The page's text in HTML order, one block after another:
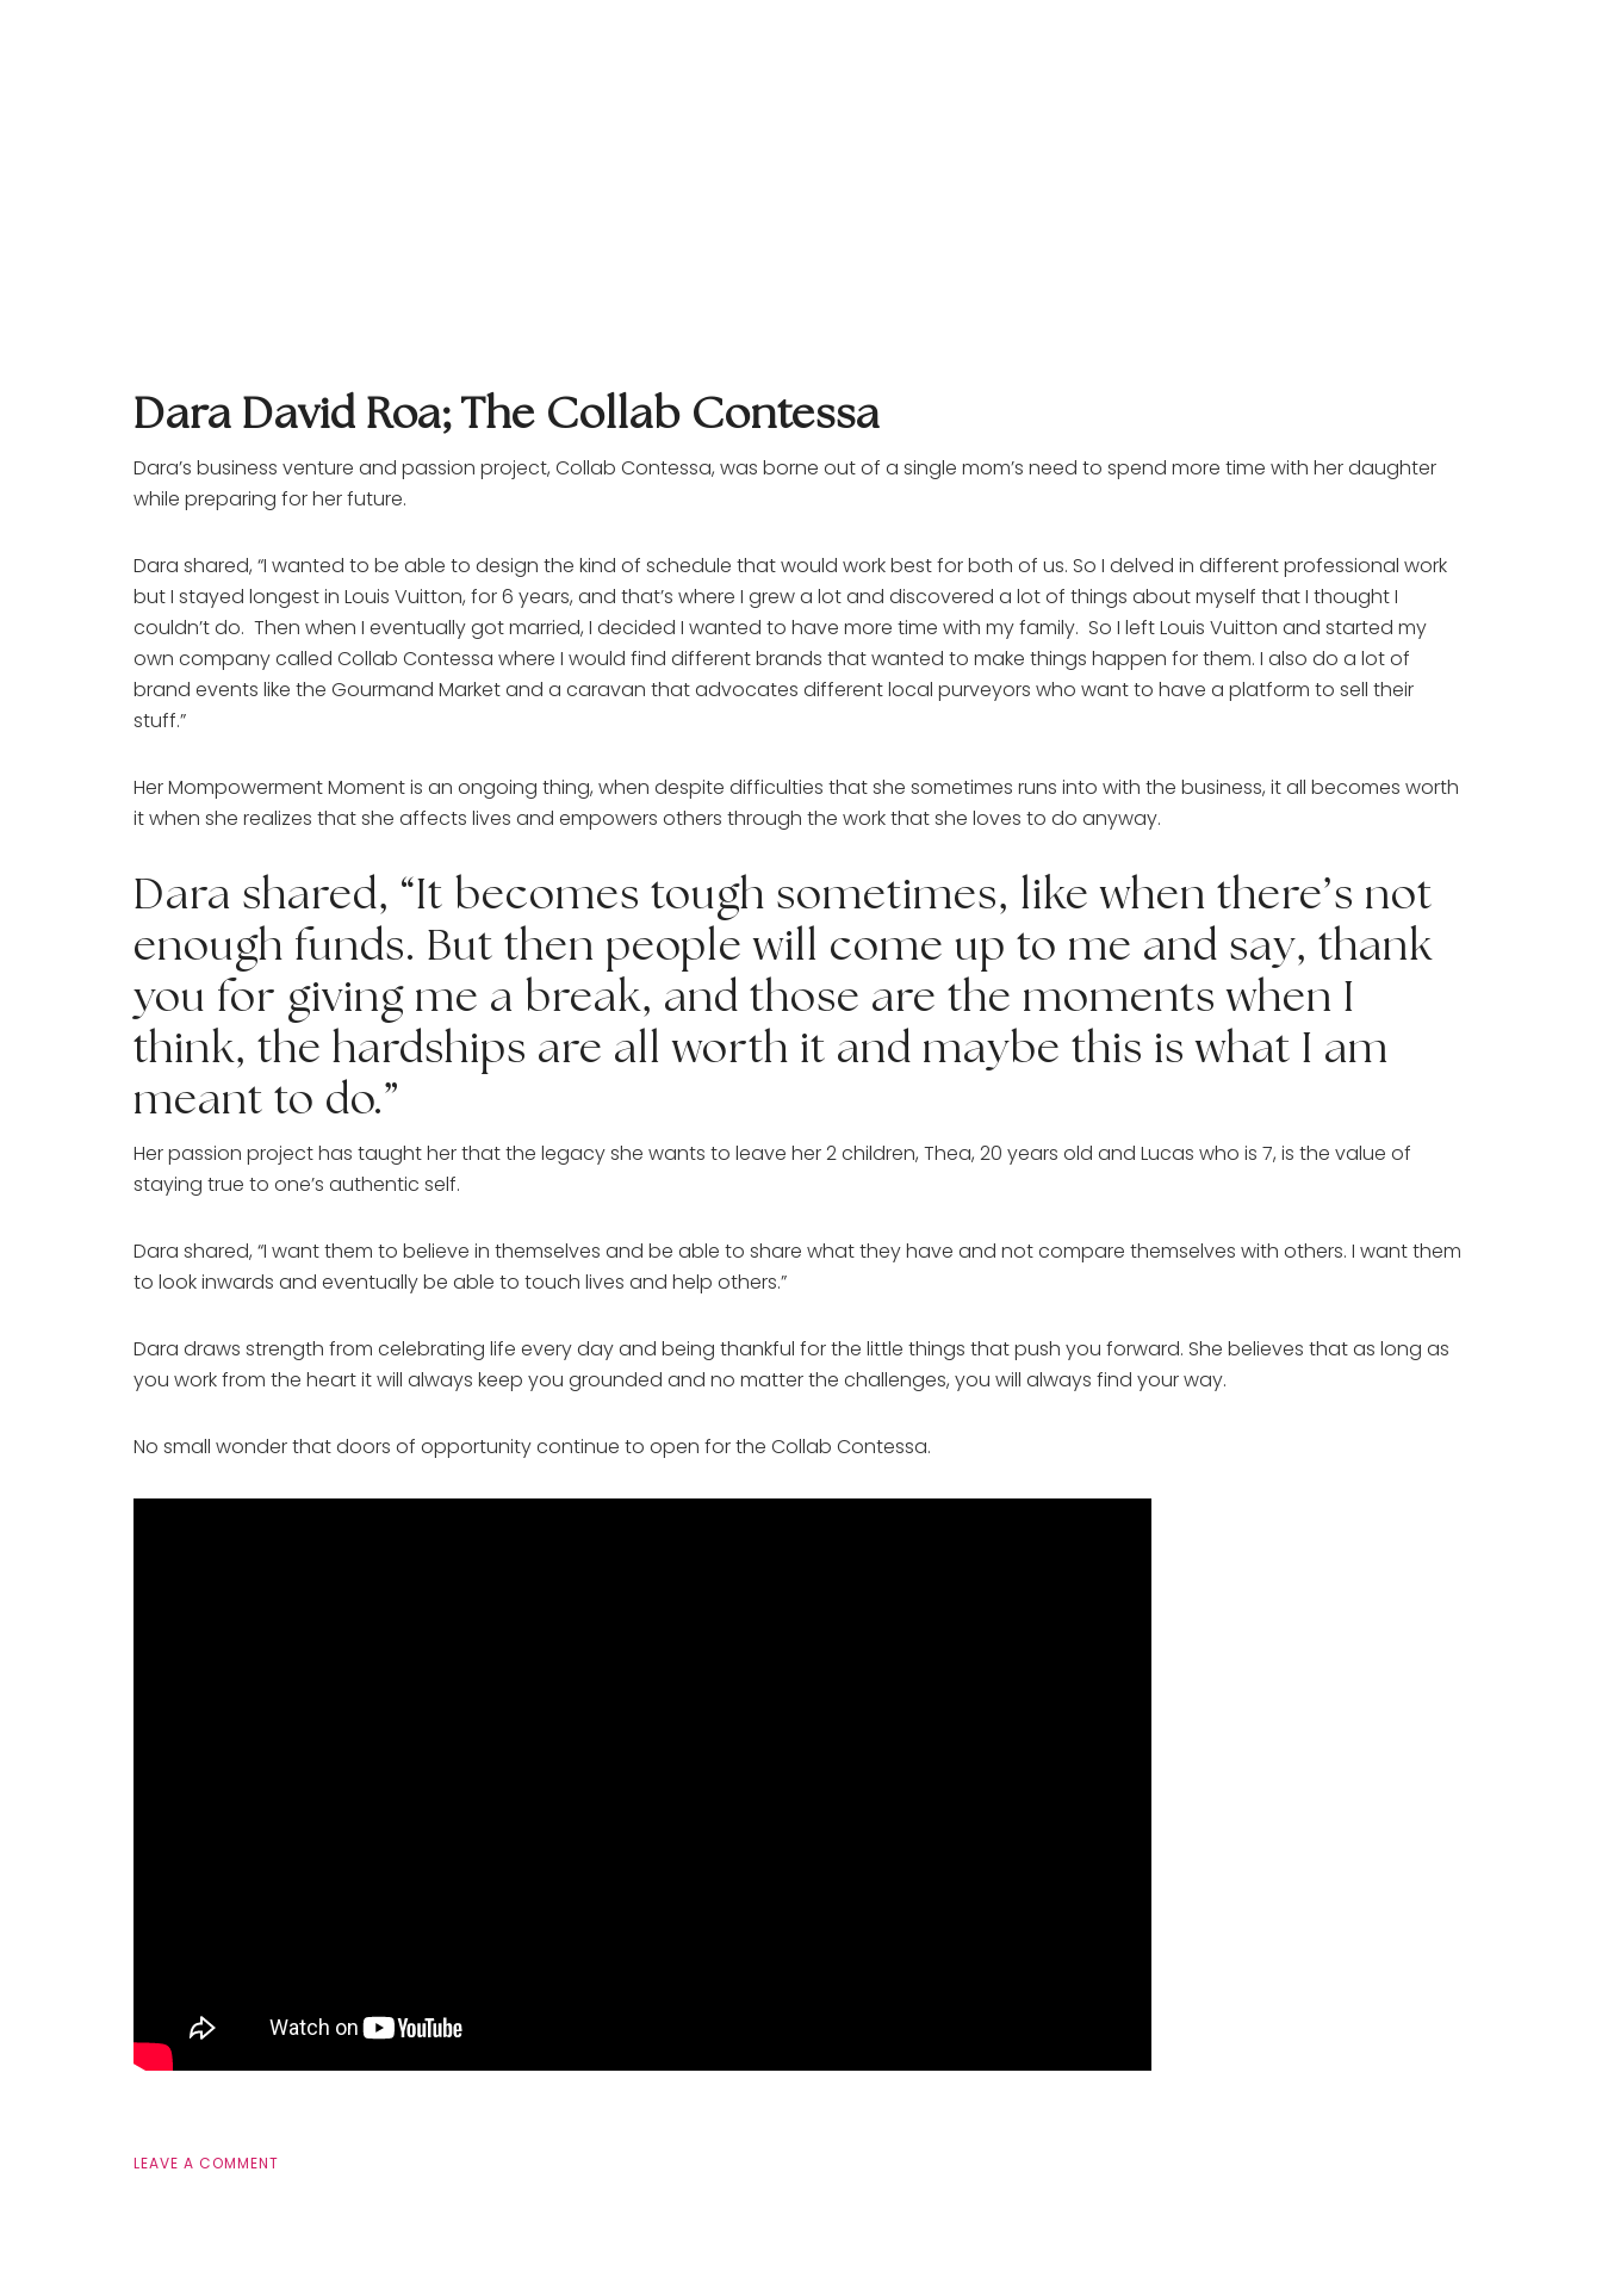
Dara David Roa; The Collab Contessa
Dara’s business venture and passion project, Collab Contessa, was borne out of a single mom’s need to spend more time with her daughter
while preparing for her future.
Dara shared, “I wanted to be able to design the kind of schedule that would work best for both of us. So I delved in different professional work
but I stayed longest in Louis Vuitton, for 6 years, and that’s where I grew a lot and discovered a lot of things about myself that I thought I
couldn’t do.  Then when I eventually got married, I decided I wanted to have more time with my family.  So I left Louis Vuitton and started my
own company called Collab Contessa where I would find different brands that wanted to make things happen for them. I also do a lot of
brand events like the Gourmand Market and a caravan that advocates different local purveyors who want to have a platform to sell their
stuff.”
Her Mompowerment Moment is an ongoing thing, when despite difficulties that she sometimes runs into with the business, it all becomes worth
it when she realizes that she affects lives and empowers others through the work that she loves to do anyway.
Dara shared, “It becomes tough sometimes, like when there’s not
enough funds. But then people will come up to me and say, thank
you for giving me a break, and those are the moments when I
think, the hardships are all worth it and maybe this is what I am
meant to do.”
Her passion project has taught her that the legacy she wants to leave her 2 children, Thea, 20 years old and Lucas who is 7, is the value of
staying true to one’s authentic self.
Dara shared, “I want them to believe in themselves and be able to share what they have and not compare themselves with others. I want them
to look inwards and eventually be able to touch lives and help others.”
Dara draws strength from celebrating life every day and being thankful for the little things that push you forward. She believes that as long as
you work from the heart it will always keep you grounded and no matter the challenges, you will always find your way.
No small wonder that doors of opportunity continue to open for the Collab Contessa.
LEAVE A COMMENT